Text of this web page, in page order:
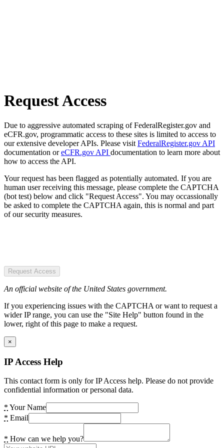
Request Access
Due to aggressive automated scraping of FederalRegister.gov and
eCFR.gov, programmatic access to these sites is limited to access to
our extensive developer APIs. Please visit FederalRegister.gov API
documentation oreCFR.gov API documentation to learn more about
how to access the API.
Your request has been flagged as potentially automated. If you are
human user receiving this message, please complete the CAPTCHA
(bot test) below and click "Request Access". You may occassionally
be asked to complete the CAPTCHA again, this is normal and part
of our security measures.
Request Access
An official website of the United States government.
If you experiencing issues with the CAPTCHA or want to request a
wider IP range, you can use the "Site Help" button found in the
lower, right of this page to make a request.
×
IP Access Help
This contact form is only for IP Access help. Please do not provide
confidential information or personal data.
* Your Name
* Email
* How can we help you?